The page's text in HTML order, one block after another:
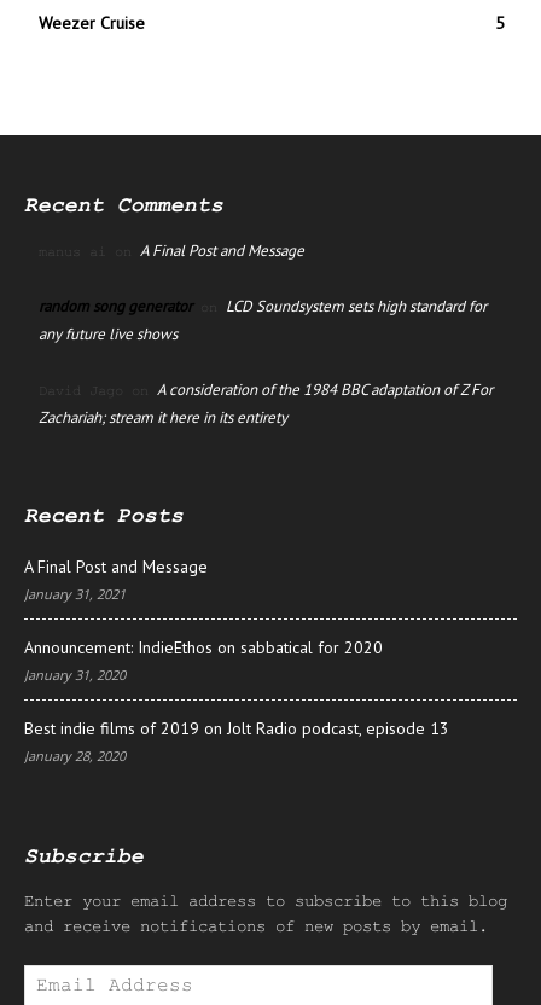
Weezer Cruise
5
Recent Comments
manus ai on A Final Post and Message
random song generatoron LCD Soundsystem sets high standard for
any future live shows
David Jago on A consideration of the 1984 BBC adaptation of Z For
Zachariah; stream it here in its entirety
Recent Posts
A Final Post and Message
January 31, 2021
Announcement: IndieEthos on sabbatical for 2020
January 31, 2020
Best indie films of 2019 on Jolt Radio podcast, episode 13
January 28, 2020
Subscribe
Enter your email address to subscribe to this blog
and receive notifications of new posts by email.
Email